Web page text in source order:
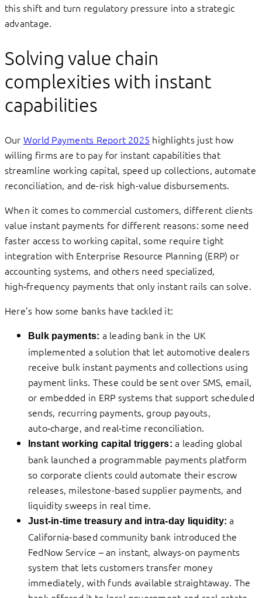
this shift and turn regulatory pressure into a strategic
advantage.
Solving value chain
complexities with instant
capabilities
Our World Payments Report 2025 highlights just how
willing firms are to pay for instant capabilities that
streamline working capital, speed up collections, automate
reconciliation, and de-risk high-value disbursements.
When it comes to commercial customers, different clients
value instant payments for different reasons: some need
faster access to working capital, some require tight
integration with Enterprise Resource Planning (ERP) or
accounting systems, and others need specialized,
high‑frequency payments that only instant rails can solve.
Here’s how some banks have tackled it:
Bulk payments: a leading bank in the UK
implemented a solution that let automotive dealers
receive bulk instant payments and collections using
payment links. These could be sent over SMS, email,
or embedded in ERP systems that support scheduled
sends, recurring payments, group payouts,
auto‑charge, and real‑time reconciliation.
Instant working capital triggers: a leading global
bank launched a programmable payments platform
so corporate clients could automate their escrow
releases, milestone-based supplier payments, and
liquidity sweeps in real time.
Just-in-time treasury and intra-day liquidity: a
California-based community bank introduced the
FedNow Service – an instant, always-on payments
system that lets customers transfer money
immediately, with funds available straightaway. The